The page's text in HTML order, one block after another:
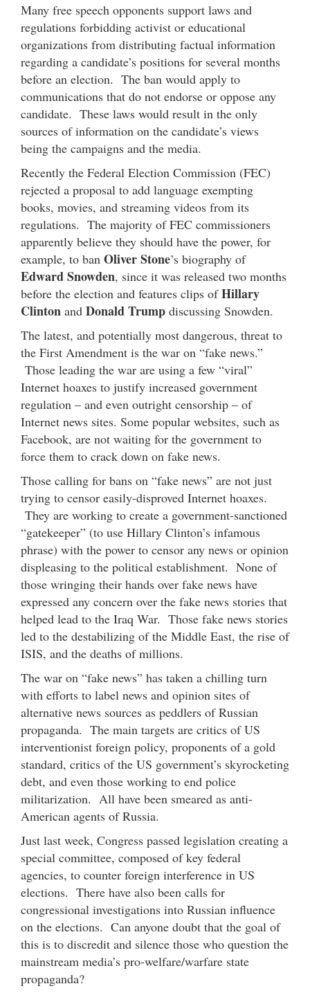
Many free speech opponents support laws and
regulations forbidding activist or educational
organizations from distributing factual information
regarding a candidate’s positions for several months
before an election. The ban would apply to
communications that do not endorse or oppose any
candidate. These laws would result in the only
sources of information on the candidate’s views
being the campaigns and the media.
Recently the Federal Election Commission (FEC)
rejected a proposal to add language exempting
books, movies, and streaming videos from its
regulations. The majority of FEC commissioners
apparently believe they should have the power, for
example, to ban Oliver Stone’s biography of
Edward Snowden, since it was released two months
before the election and features clips ofHillary
Clinton and Donald Trump discussing Snowden.
The latest, and potentially most dangerous, threat to
the First Amendment is the war on “fake news.”
Those leading the war are using a few “viral”
Internet hoaxes to justify increased government
regulation – and even outright censorship – of
Internet news sites. Some popular websites, such as
Facebook, are not waiting for the government to
force them to crack down on fake news.
Those calling for bans on “fake news” are not just
trying to censor easily-disproved Internet hoaxes.
They are working to create a government-sanctioned
“gatekeeper” (to use Hillary Clinton’s infamous
phrase) with the power to censor any news or opinion
displeasing to the political establishment. None of
those wringing their hands over fake news have
expressed any concern over the fake news stories that
helped lead to the Iraq War. Those fake news stories
led to the destabilizing of the Middle East, the rise of
ISIS, and the deaths of millions.
The war on “fake news” has taken a chilling turn
with efforts to label news and opinion sites of
alternative news sources as peddlers of Russian
propaganda. The main targets are critics of US
interventionist foreign policy, proponents of a gold
standard, critics of the US government’s skyrocketing
debt, and even those working to end police
militarization. All have been smeared as anti-
American agents of Russia.
Just last week, Congress passed legislation creating a
special committee, composed of key federal
agencies, to counter foreign interference in US
elections. There have also been calls for
congressional investigations into Russian influence
on the elections. Can anyone doubt that the goal of
this is to discredit and silence those who question the
mainstream media’s pro-welfare/warfare state
propaganda?